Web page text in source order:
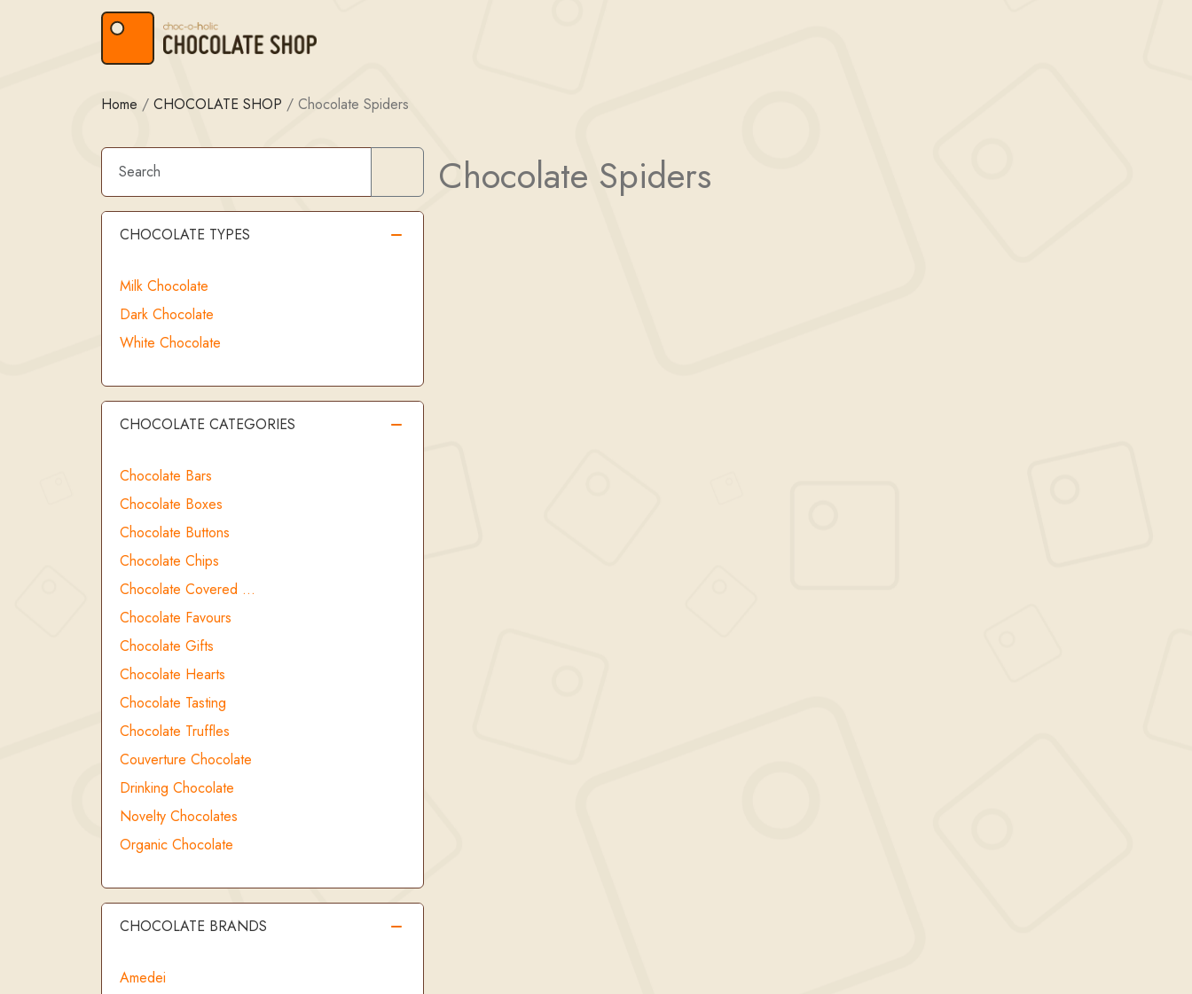
Home / CHOCOLATE SHOP / Chocolate Spiders
Chocolate Spiders
Search
CHOCOLATE TYPES
Milk Chocolate
Dark Chocolate
White Chocolate
CHOCOLATE CATEGORIES
Chocolate Bars
Chocolate Boxes
Chocolate Buttons
Chocolate Chips
Chocolate Covered …
Chocolate Favours
Chocolate Gifts
Chocolate Hearts
Chocolate Tasting
Chocolate Truffles
Couverture Chocolate
Drinking Chocolate
Novelty Chocolates
Organic Chocolate
CHOCOLATE BRANDS
Amedei